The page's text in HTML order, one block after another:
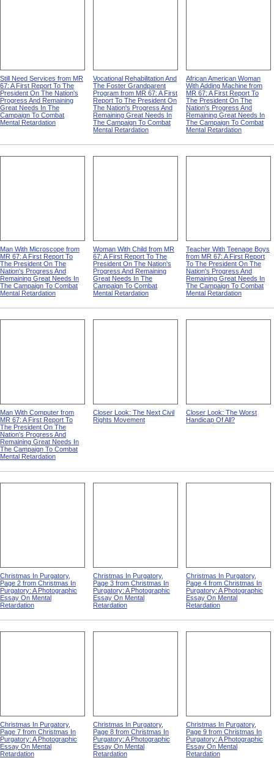
Still Need Services from MR
67: A First Report To The
President On The Nation's
Progress And Remaining
Great Needs In The
Campaign To Combat
Mental Retardation
Vocational Rehabilitation And
The Foster Grandparent
Program from MR 67: A First
Report To The President On
The Nation's Progress And
Remaining Great Needs In
The Campaign To Combat
Mental Retardation
African American Woman
With Adding Machine from
MR 67: A First Report To
The President On The
Nation's Progress And
Remaining Great Needs In
The Campaign To Combat
Mental Retardation
Man With Microscope from
MR 67: A First Report To
The President On The
Nation's Progress And
Remaining Great Needs In
The Campaign To Combat
Mental Retardation
Woman With Child from MR
67: A First Report To The
President On The Nation's
Progress And Remaining
Great Needs In The
Campaign To Combat
Mental Retardation
Teacher With Teenage Boys
from MR 67: A First Report
To The President On The
Nation's Progress And
Remaining Great Needs In
The Campaign To Combat
Mental Retardation
Man With Computer from
MR 67: A First Report To
The President On The
Nation's Progress And
Remaining Great Needs In
The Campaign To Combat
Mental Retardation
Closer Look: The Next Civil
Rights Movement
Closer Look: The Worst
Handicap Of All?
Christmas In Purgatory,
Page 2 from Christmas In
Purgatory: A Photographic
Essay On Mental
Retardation
Christmas In Purgatory,
Page 3 from Christmas In
Purgatory: A Photographic
Essay On Mental
Retardation
Christmas In Purgatory,
Page 4 from Christmas In
Purgatory: A Photographic
Essay On Mental
Retardation
Christmas In Purgatory,
Page 7 from Christmas In
Purgatory: A Photographic
Essay On Mental
Retardation
Christmas In Purgatory,
Page 8 from Christmas In
Purgatory: A Photographic
Essay On Mental
Retardation
Christmas In Purgatory,
Page 9 from Christmas In
Purgatory: A Photographic
Essay On Mental
Retardation